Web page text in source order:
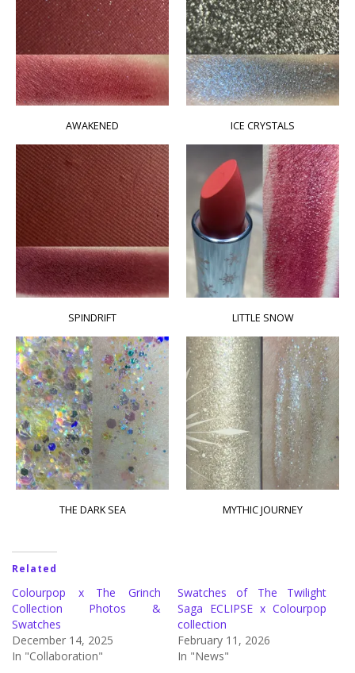
AWAKENED ICE CRYSTALS
SPINDRIFT LITTLE SNOW
THE DARK SEA MYTHIC JOURNEY
Related
Colourpop x The Grinch
Collection Photos &
Swatches
December 14, 2025
In "Collaboration"
Swatches of The Twilight
Saga ECLIPSE x Colourpop
collection
February 11, 2026
In "News"